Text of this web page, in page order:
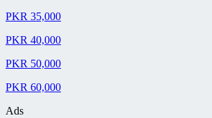
PKR 35,000
PKR 40,000
PKR 50,000
PKR 60,000
Ads